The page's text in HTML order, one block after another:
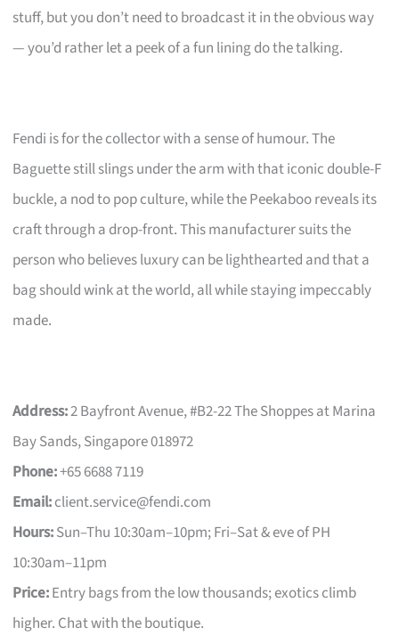
stuff, but you don’t need to broadcast it in the obvious way
— you’d rather let a peek of a fun lining do the talking.
Fendi is for the collector with a sense of humour. The
Baguette still slings under the arm with that iconic double-F
buckle, a nod to pop culture, while the Peekaboo reveals its
craft through a drop-front. This manufacturer suits the
person who believes luxury can be lighthearted and that a
bag should wink at the world, all while staying impeccably
made.
Address:2 Bayfront Avenue, #B2-22 The Shoppes at Marina
Bay Sands, Singapore 018972
Phone:+65 6688 7119
Email:client.service@fendi.com
Hours:Sun–Thu 10:30am–10pm; Fri–Sat & eve of PH
10:30am–11pm
Price:Entry bags from the low thousands; exotics climb
higher. Chat with the boutique.